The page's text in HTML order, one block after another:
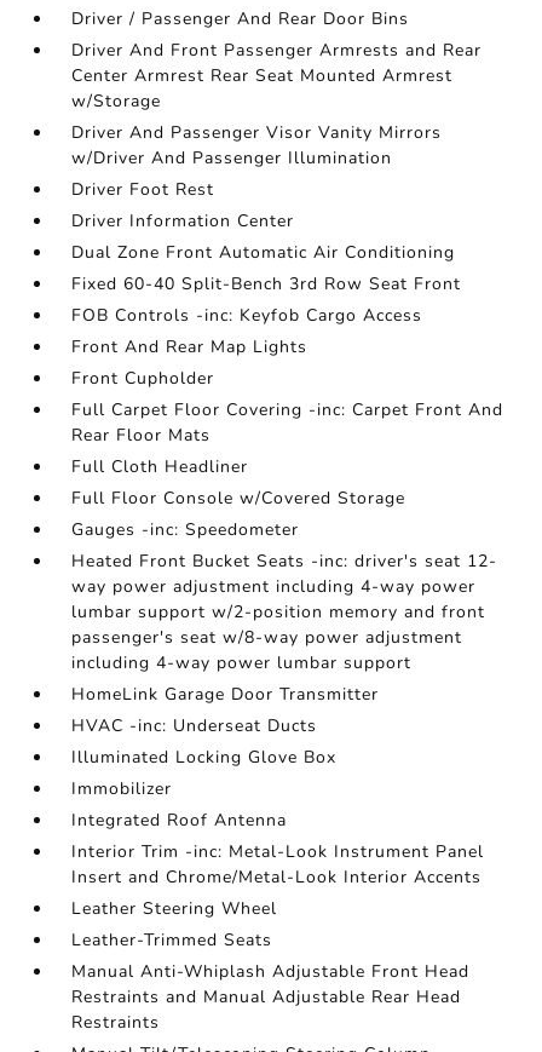
Driver / Passenger And Rear Door Bins
Driver And Front Passenger Armrests and Rear
Center Armrest Rear Seat Mounted Armrest
w/Storage
Driver And Passenger Visor Vanity Mirrors
w/Driver And Passenger Illumination
Driver Foot Rest
Driver Information Center
Dual Zone Front Automatic Air Conditioning
Fixed 60-40 Split-Bench 3rd Row Seat Front
FOB Controls -inc: Keyfob Cargo Access
Front And Rear Map Lights
Front Cupholder
Full Carpet Floor Covering -inc: Carpet Front And
Rear Floor Mats
Full Cloth Headliner
Full Floor Console w/Covered Storage
Gauges -inc: Speedometer
Heated Front Bucket Seats -inc: driver's seat 12-
way power adjustment including 4-way power
lumbar support w/2-position memory and front
passenger's seat w/8-way power adjustment
including 4-way power lumbar support
HomeLink Garage Door Transmitter
HVAC -inc: Underseat Ducts
Illuminated Locking Glove Box
Immobilizer
Integrated Roof Antenna
Interior Trim -inc: Metal-Look Instrument Panel
Insert and Chrome/Metal-Look Interior Accents
Leather Steering Wheel
Leather-Trimmed Seats
Manual Anti-Whiplash Adjustable Front Head
Restraints and Manual Adjustable Rear Head
Restraints